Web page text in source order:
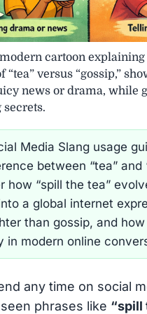
cartoon explaining
“tea” versus “gossip,”
news or drama, while
secrets.
Media Slang usage
between “tea” and
how “spill the tea”
a global internet
than gossip, and
in modern online
any time on social
phrases like “spill